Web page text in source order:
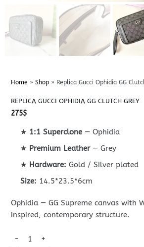
Home » Shop» Replica Gucci Ophidia GG
REPLICA GUCCI OPHIDIA GG CLUTCH GREY
275$
★ 1:1 Superclone— Ophidia
★ Premium Leather— Grey
★ Hardware: Gold / Silver plated
Size: 14.5*23.5*6cm
Ophidia — GG Supreme canvas with
inspired, contemporary structure.
Replica Gucci Ophidia GG Clutch Grey